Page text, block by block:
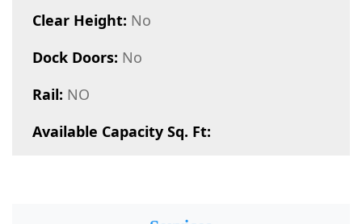
Clear Height: No
Dock Doors: No
Rail: NO
Available Capacity Sq. Ft: